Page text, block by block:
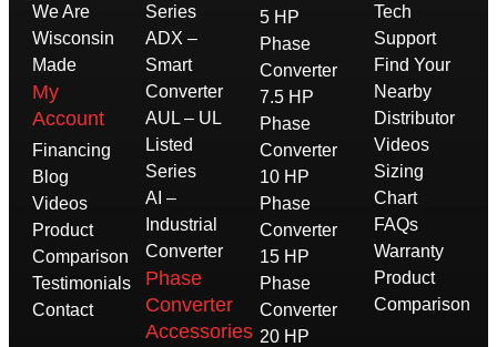
We Are
Wisconsin
Made
My
Account
Financing
Blog
Videos
Product
Comparison
Testimonials
Contact
Series
ADX –
Smart
Converter
AUL – UL
Listed
Series
AI –
Industrial
Converter
Phase
Converter
Accessories
5 HP
Phase
Converter
7.5 HP
Phase
Converter
10 HP
Phase
Converter
15 HP
Phase
Converter
20 HP
Tech
Support
Find Your
Nearby
Distributor
Videos
Sizing
Chart
FAQs
Warranty
Product
Comparison